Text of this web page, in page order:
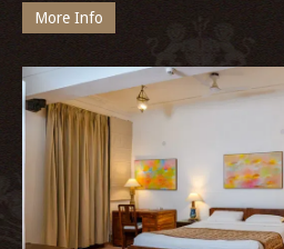
More Info